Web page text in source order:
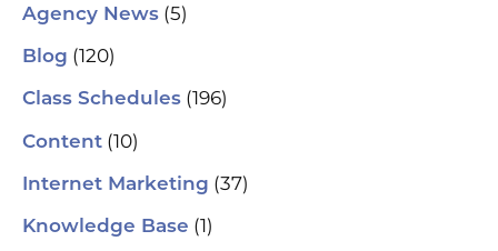
Agency News (5)
Blog (120)
Class Schedules (196)
Content (10)
Internet Marketing (37)
Knowledge Base (1)